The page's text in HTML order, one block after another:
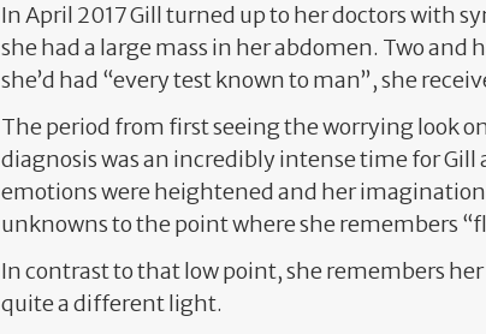
In April 2017 Gill turned up to her doctors with
she had a large mass in her abdomen. Two
she’d had “every test known to man”, she
The period from first seeing the worrying look
diagnosis was an incredibly intense time for Gill
emotions were heightened and her
unknowns to the point where she remembers
In contrast to that low point, she remembers
quite a different light.